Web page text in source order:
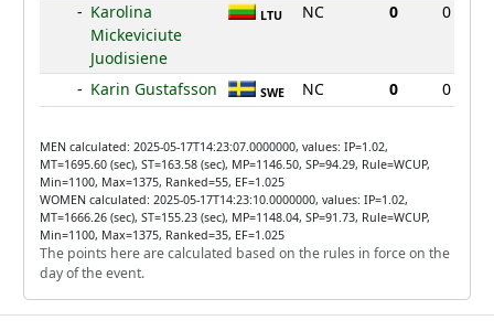
- Karolina
Mickeviciute
Juodisiene
LTU NC 0 0
- Karin Gustafsson SWE NC 0 0
MEN calculated: 2025-05-17T14:23:07.0000000, values: IP=1.02,
MT=1695.60 (sec), ST=163.58 (sec), MP=1146.50, SP=94.29, Rule=WCUP,
Min=1100, Max=1375, Ranked=55, EF=1.025
WOMEN calculated: 2025-05-17T14:23:10.0000000, values: IP=1.02,
MT=1666.26 (sec), ST=155.23 (sec), MP=1148.04, SP=91.73, Rule=WCUP,
Min=1100, Max=1375, Ranked=35, EF=1.025
The points here are calculated based on the rules in force on the
day of the event.